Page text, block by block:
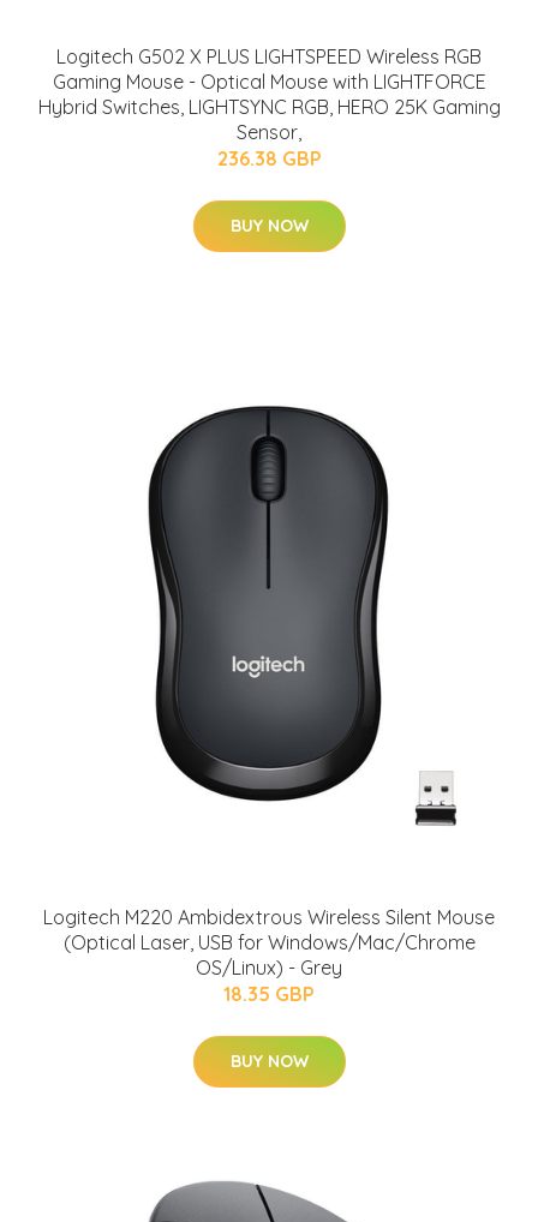
Logitech G502 X PLUS LIGHTSPEED Wireless RGB
Gaming Mouse - Optical Mouse with LIGHTFORCE
Hybrid Switches, LIGHTSYNC RGB, HERO 25K Gaming
Sensor,
236.38 GBP
BUY NOW
Logitech M220 Ambidextrous Wireless Silent Mouse
(Optical Laser, USB for Windows/Mac/Chrome
OS/Linux) - Grey
18.35 GBP
BUY NOW